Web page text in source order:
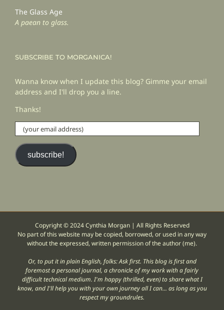
The Glass Age
A paean to glass.
SUBSCRIBE TO MORGANICA!
Wanna know when I update this blog? Gimme your email
address and I'll drop you a line.
Thanks!
(your
email
address)
subscribe!
Copyright © 2024 Cynthia Morgan | All Rights Reserved
No part of this website may be copied, borrowed, or used in any way
without the expressed, written permission of the author (me).
Or, to put it in plain English, folks: Ask first. This blog is first and
foremost a personal journal, a chronicle of my work with a fairly
difficult technical medium. I'm happy (thrilled, even) to share what I
know, and I'll help you with your own journey all I can... as long as you
respect my groundrules.